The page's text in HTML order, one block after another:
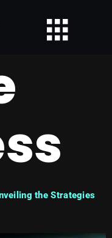
the Strategies